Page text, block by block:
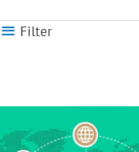
Filter
was:
$350.00.
price
is:
$200.00.